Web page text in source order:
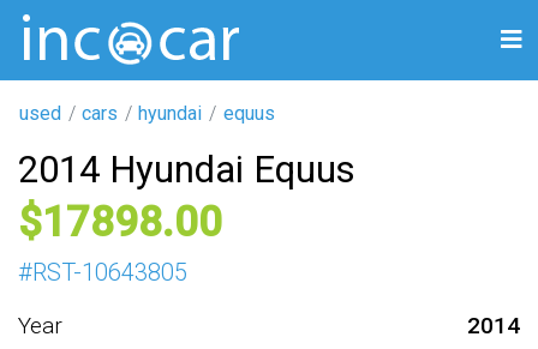
used cars hyundai equus
2014 Hyundai Equus
17898
#RST-10643805
Year
2014